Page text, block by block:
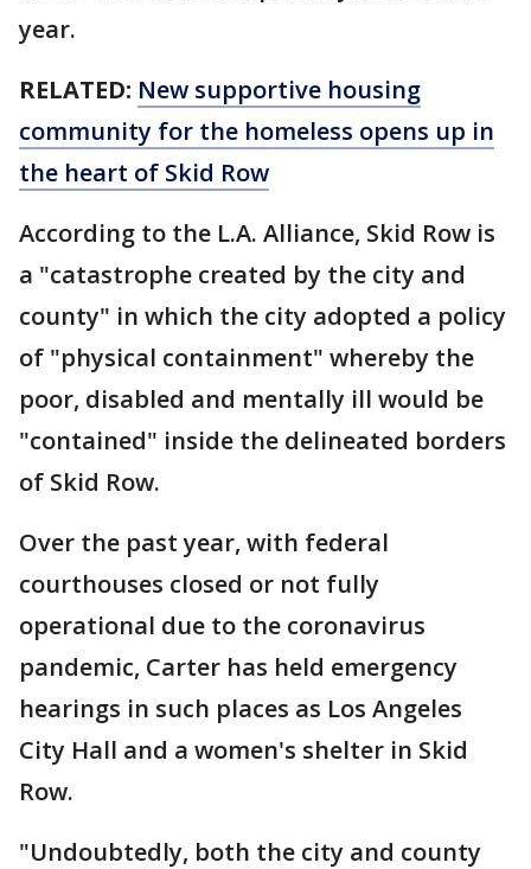
year.
RELATED: New supportive housing
community for the homeless opens up in
the heart of Skid Row
According to the L.A. Alliance, Skid Row is
a "catastrophe created by the city and
county" in which the city adopted a policy
of "physical containment" whereby the
poor, disabled and mentally ill would be
"contained" inside the delineated borders
of Skid Row.
Over the past year, with federal
courthouses closed or not fully
operational due to the coronavirus
pandemic, Carter has held emergency
hearings in such places as Los Angeles
City Hall and a women's shelter in Skid
Row.
"Undoubtedly, both the city and county